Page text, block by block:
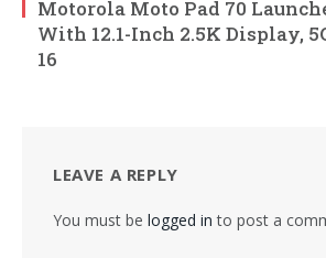
Motorola Moto Pad 70
With 12.1-Inch 2.5K Display,
16
LEAVE A REPLY
You must be logged in to post a